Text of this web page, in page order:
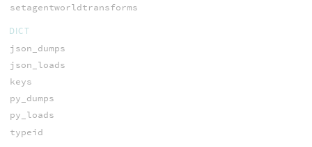
setagentworldtransforms
DICT
json_dumps
json_loads
keys
py_dumps
py_loads
typeid